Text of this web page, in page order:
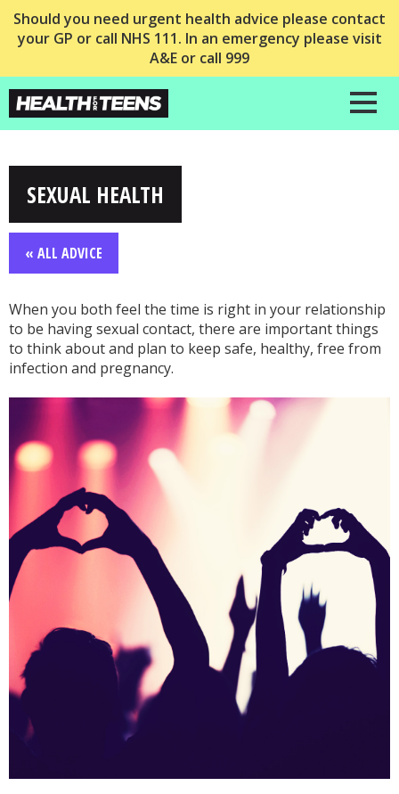
Should you need urgent health advice please contact
your GP or call NHS 111. In an emergency please visit
A&E or call 999
SEXUAL HEALTH
« ALL ADVICE
When you both feel the time is right in your relationship
to be having sexual contact, there are important things
to think about and plan to keep safe, healthy, free from
infection and pregnancy.